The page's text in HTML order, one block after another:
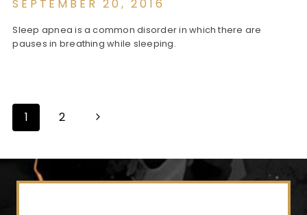
SEPTEMBER 20, 2016
Sleep apnea is a common disorder in which there are
pauses in breathing while sleeping.
Page
navigation
1 2
Next